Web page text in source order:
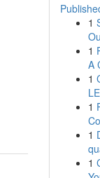
1
1
A
1
1
1
1